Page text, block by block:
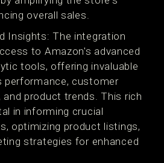
overall sales​.
Insights: The integration
to Amazon's advanced
tools, offering invaluable
performance, customer
and product trends. This rich
in informing crucial
optimizing product listings,
strategies for enhanced